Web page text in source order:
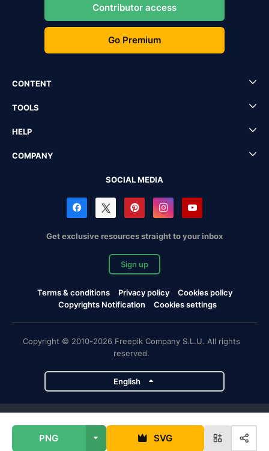
PNG SVG
Contributor access
Go Premium
CONTENT
TOOLS
HELP
COMPANY
SOCIAL MEDIA
Get exclusive resources straight to your inbox
Sign up
Terms & conditions Privacy policy
Cookies policy
Copyrights Notification
Cookies settings
Copyright © 2010-2026 Freepik Company S.L.U. All rights
reserved.
English